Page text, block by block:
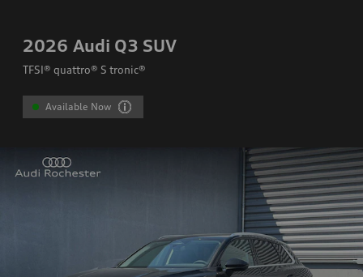
2026 Audi Q3 SUV
TFSI® quattro® S tronic®
Available Now